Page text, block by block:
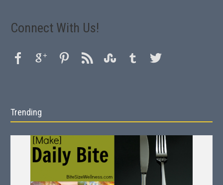
Connect With Us!
Trending